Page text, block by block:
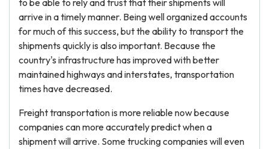
to be able to rely and trust that their shipments will
arrive in a timely manner. Being well organized accounts
for much of this success, but the ability to transport the
shipments quickly is also important. Because the
country's infrastructure has improved with better
maintained highways and interstates, transportation
times have decreased.
Freight transportation is more reliable now because
companies can more accurately predict when a
shipment will arrive. Some trucking companies will even